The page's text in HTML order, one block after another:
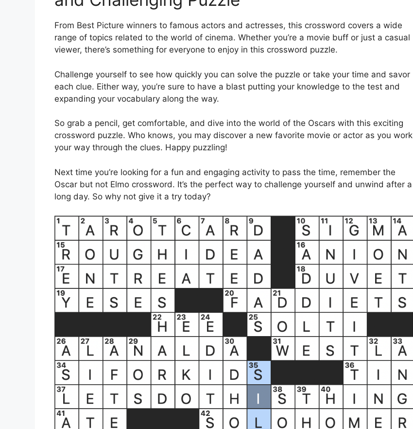
From Best Picture winners to famous actors and actresses, this crossword covers a wide
range of topics related to the world of cinema. Whether you’re a movie buff or just a casual
viewer, there’s something for everyone to enjoy in this crossword puzzle.
Challenge yourself to see how quickly you can solve the puzzle or take your time and savor
each clue. Either way, you’re sure to have a blast putting your knowledge to the test and
expanding your vocabulary along the way.
So grab a pencil, get comfortable, and dive into the world of the Oscars with this exciting
crossword puzzle. Who knows, you may discover a new favorite movie or actor as you work
your way through the clues. Happy puzzling!
Next time you’re looking for a fun and engaging activity to pass the time, remember the
Oscar but not Elmo crossword. It’s the perfect way to challenge yourself and unwind after a
long day. So why not give it a try today?